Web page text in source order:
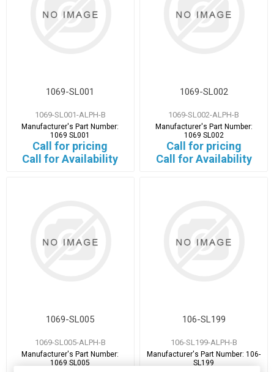
1069-SL001
1069-SL001-ALPH-B
Manufacturer's Part Number:
1069 SL001
Call for pricing
Call for Availability
1069-SL002
1069-SL002-ALPH-B
Manufacturer's Part Number:
1069 SL002
Call for pricing
Call for Availability
1069-SL005
1069-SL005-ALPH-B
Manufacturer's Part Number:
1069 SL005
106-SL199
106-SL199-ALPH-B
Manufacturer's Part Number:106-
SL199